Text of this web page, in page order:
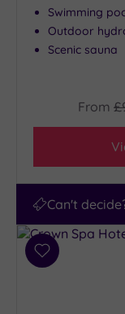
Swimming
Outdoor
Scenic sauna
From
Can't
Add